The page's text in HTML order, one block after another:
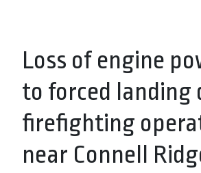
Loss of engine
to forced landing
firefighting
near Connell